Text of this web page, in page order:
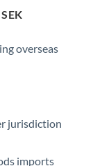
overseas
jurisdiction
imports